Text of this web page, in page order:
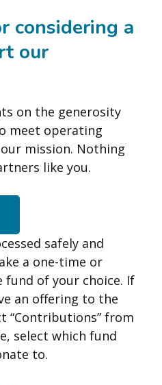
considering a
our
on the generosity
meet operating
mission. Nothing
like you.
safely and
a one-time or
of your choice. If
an offering to the
“Contributions” from
select which fund
to.